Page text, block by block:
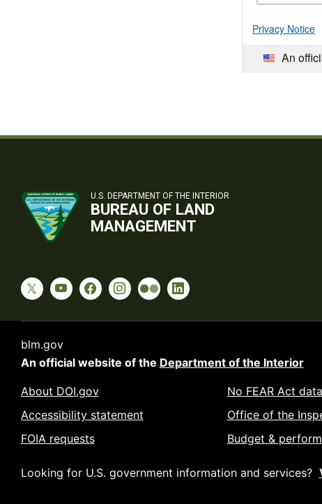
Privacy Notice
An
U.S. DEPARTMENT OF THE INTERIOR
BUREAU OF LAND
MANAGEMENT
blm.gov
An official website of the Department of the Interior
About DOI.gov
Accessibility statement
FOIA requests
No FEAR Act data
Office of the
Budget &
Looking for U.S. government information and services?